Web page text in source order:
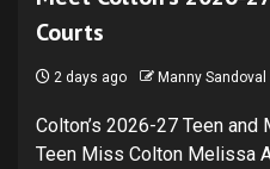
Courts
2 days ago Manny Sandoval
Colton’s 2026-27 Teen
Teen Miss Colton Melissa